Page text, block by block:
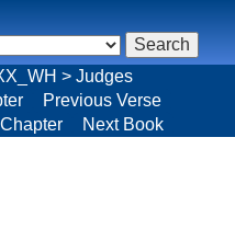
> Judges
Previous Verse
Next Book